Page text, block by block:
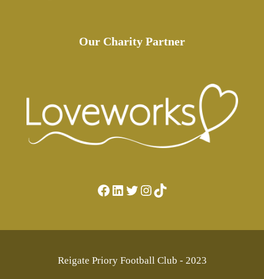
Our Charity Partner
Facebook LinkedIn Twitter Instagram TikTok
Reigate Priory Football Club - 2023